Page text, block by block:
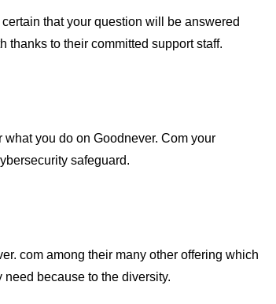
that your question will be answered
thanks to their committed support staff.
you do on Goodnever. Com your
safeguard.
com among their many other offering which
because to the diversity.